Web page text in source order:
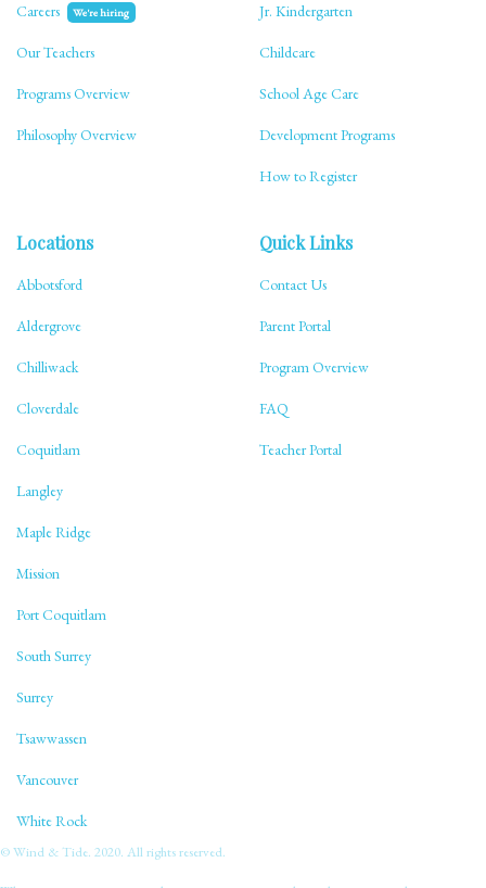
Careers We're hiring
Our Teachers
Programs Overview
Philosophy Overview
Jr. Kindergarten
Childcare
School Age Care
Development Programs
How to Register
Locations
Abbotsford
Aldergrove
Chilliwack
Cloverdale
Coquitlam
Langley
Maple Ridge
Mission
Port Coquitlam
South Surrey
Surrey
Tsawwassen
Vancouver
White Rock
Quick Links
Contact Us
Parent Portal
Program Overview
FAQ
Teacher Portal
© Wind & Tide. 2020. All rights reserved.